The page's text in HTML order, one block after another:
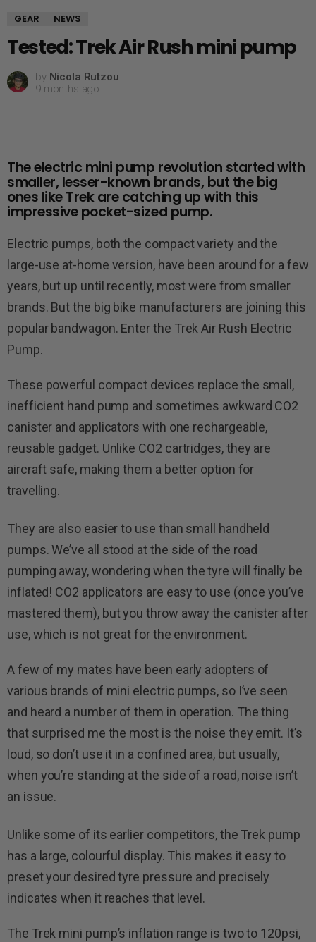
GEAR NEWS
Tested: Trek Air Rush mini pump
by Nicola Rutzou
9 months ago
The electric mini pump revolution started with
smaller, lesser-known brands, but the big
ones like Trek are catching up with this
impressive pocket-sized pump.
Electric pumps, both the compact variety and the
large-use at-home version, have been around for a few
years, but up until recently, most were from smaller
brands. But the big bike manufacturers are joining this
popular bandwagon. Enter the Trek Air Rush Electric
Pump.
These powerful compact devices replace the small,
inefficient hand pump and sometimes awkward CO2
canister and applicators with one rechargeable,
reusable gadget. Unlike CO2 cartridges, they are
aircraft safe, making them a better option for
travelling.
They are also easier to use than small handheld
pumps. We’ve all stood at the side of the road
pumping away, wondering when the tyre will finally be
inflated! CO2 applicators are easy to use (once you’ve
mastered them), but you throw away the canister after
use, which is not great for the environment.
A few of my mates have been early adopters of
various brands of mini electric pumps, so I’ve seen
and heard a number of them in operation. The thing
that surprised me the most is the noise they emit. It’s
loud, so don’t use it in a confined area, but usually,
when you’re standing at the side of a road, noise isn’t
an issue.
Unlike some of its earlier competitors, the Trek pump
has a large, colourful display. This makes it easy to
preset your desired tyre pressure and precisely
indicates when it reaches that level.
The Trek mini pump’s inflation range is two to 120psi,